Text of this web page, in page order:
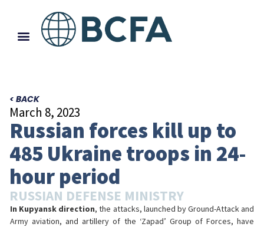
< BACK
March 8, 2023
Russian forces kill up to
485 Ukraine troops in 24-
hour period
RUSSIAN DEFENSE MINISTRY
In Kupyansk direction, the attacks, launched by Ground-Attack and
Army aviation, and artillery of the ‘Zapad’ Group of Forces, have